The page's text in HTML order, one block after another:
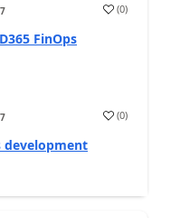
(0)
FinOps
(0)
development